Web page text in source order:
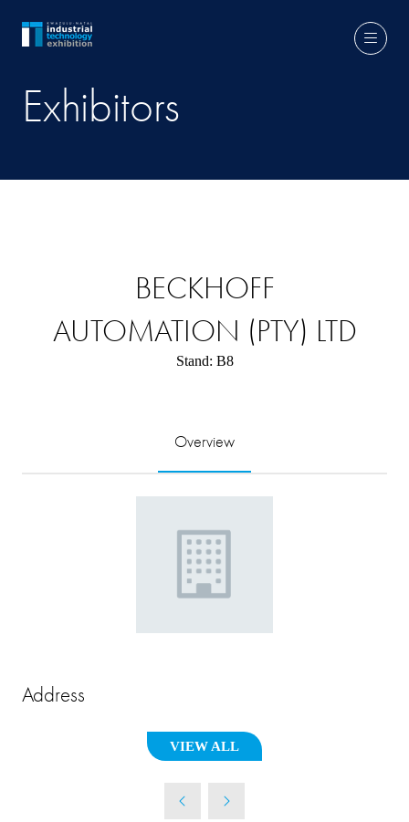
Exhibitors
BECKHOFF
AUTOMATION (PTY) LTD
Stand: B8
Overview
Address
VIEW ALL
(OPENS